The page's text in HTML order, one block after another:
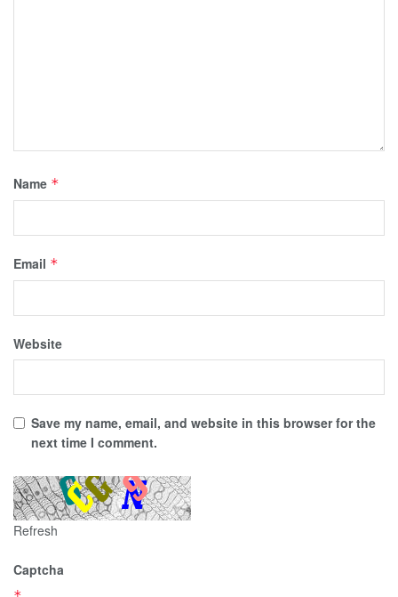
Name *
Email *
Website
Save my name, email, and website in this browser for the
next time I comment.
Refresh
Captcha